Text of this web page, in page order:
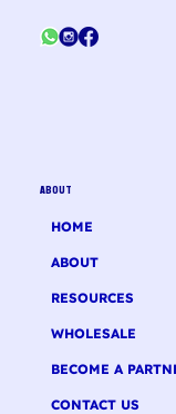
ABOUT
HOME
ABOUT
RESOURCES
WHOLESALE
BECOME A
CONTACT US